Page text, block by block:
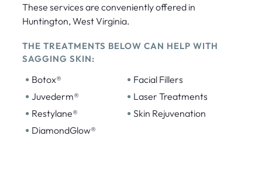
These services are conveniently offered in
Huntington, West Virginia.
THE TREATMENTS BELOW CAN HELP WITH
SAGGING SKIN:
• Botox®
• Juvederm®
• Restylane®
• DiamondGlow®
• Facial Fillers
• Laser Treatments
• Skin Rejuvenation